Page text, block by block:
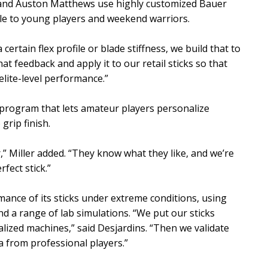
Auston Matthews use highly customized Bauer
to young players and weekend warriors.
certain flex profile or blade stiffness, we build that to
feedback and apply it to our retail sticks so that
level performance.”
that lets amateur players personalize
finish.
Miller added. “They know what they like, and we’re
stick.”
of its sticks under extreme conditions, using
a range of lab simulations. “We put our sticks
machines,” said Desjardins. “Then we validate
professional players.”